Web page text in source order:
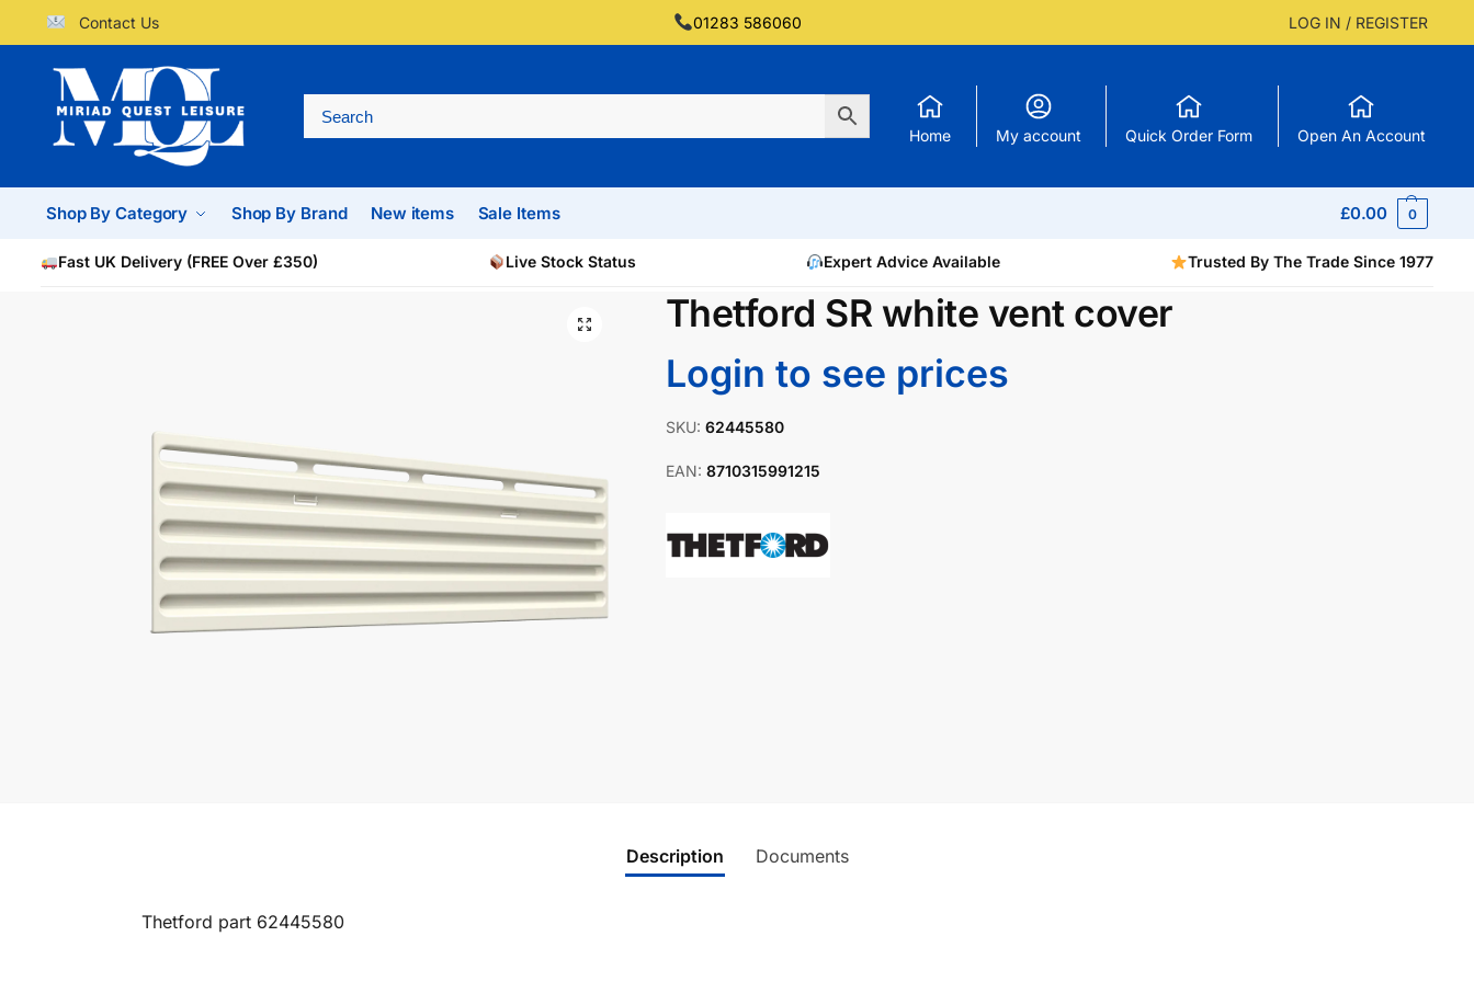
Contact Us 01283 586060 LOG IN / REGISTER
Home My account Quick Order Form Open An Account
Shop By Category Shop By Brand New items Sale Items £0.00 0
Fast UK Delivery (FREE Over £350) Live Stock Status Expert Advice Available Trusted By The Trade Since 1977
Thetford SR white vent cover
Login to see prices
SKU: 62445580
EAN: 8710315991215
Description Documents
Thetford part 62445580